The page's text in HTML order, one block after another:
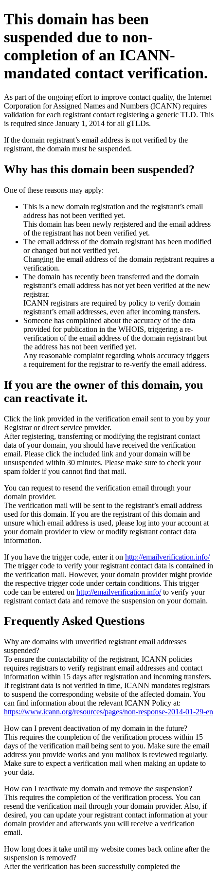
This domain has been
suspended due to non-
completion of an ICANN-
mandated contact verification.
As part of the ongoing effort to improve contact quality, the Internet
Corporation for Assigned Names and Numbers (ICANN) requires
validation for each registrant contact registering a generic TLD. This
is required since January 1, 2014 for all gTLDs.
If the domain registrant’s email address is not verified by the
registrant, the domain must be suspended.
Why has this domain been suspended?
One of these reasons may apply:
This is a new domain registration and the registrant’s email
address has not been verified yet.
This domain has been newly registered and the email address
of the registrant has not been verified yet.
The email address of the domain registrant has been modified
or changed but not verified yet.
Changing the email address of the domain registrant requires a
verification.
The domain has recently been transferred and the domain
registrant’s email address has not yet been verified at the new
registrar.
ICANN registrars are required by policy to verify domain
registrant’s email addresses, even after incoming transfers.
Someone has complained about the accuracy of the data
provided for publication in the WHOIS, triggering a re-
verification of the email address of the domain registrant but
the address has not been verified yet.
Any reasonable complaint regarding whois accuracy triggers
a requirement for the registrar to re-verify the email address.
If you are the owner of this domain, you
can reactivate it.
Click the link provided in the verification email sent to you by your
Registrar or direct service provider.
After registering, transferring or modifying the registrant contact
data of your domain, you should have received the verification
email. Please click the included link and your domain will be
unsuspended within 30 minutes. Please make sure to check your
spam folder if you cannot find that mail.
You can request to resend the verification email through your
domain provider.
The verification mail will be sent to the registrant’s email address
used for this domain. If you are the registrant of this domain and
unsure which email address is used, please log into your account at
your domain provider to view or modify registrant contact data
information.
If you have the trigger code, enter it on http://emailverification.info/
The trigger code to verify your registrant contact data is contained in
the verification mail. However, your domain provider might provide
the respective trigger code under certain conditions. This trigger
code can be entered on http://emailverification.info/to verify your
registrant contact data and remove the suspension on your domain.
Frequently Asked Questions
Why are domains with unverified registrant email addresses
suspended?
To ensure the contactability of the registrant, ICANN policies
requires registrars to verify registrant email addresses and contact
information within 15 days after registration and incoming transfers.
If registrant data is not verified in time, ICANN mandates registrars
to suspend the corresponding website of the affected domain. You
can find information about the relevant ICANN Policy at:
https://www.icann.org/resources/pages/non-response-2014-01-29-en
How can I prevent deactivation of my domain in the future?
This requires the completion of the verification process within 15
days of the verification mail being sent to you. Make sure the email
address you provide works and you mailbox is reviewed regularly.
Make sure to expect a verification mail when making an update to
your data.
How can I reactivate my domain and remove the suspension?
This requires the completion of the verification process. You can
resend the verification mail through your domain provider. Also, if
desired, you can update your registrant contact information at your
domain provider and afterwards you will receive a verification
email.
How long does it take until my website comes back online after the
suspension is removed?
After the verification has been successfully completed the